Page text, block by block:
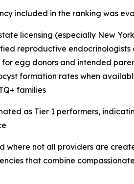
included in the ranking was
licensing (especially New
reproductive endocrinologists
egg donors and intended
formation rates when
families
as Tier 1 performers,
where not all providers are
that combine